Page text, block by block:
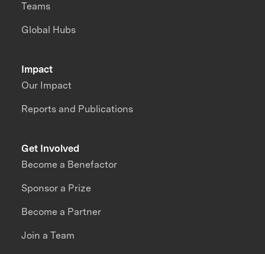
Impact
Our Impact
Reports and Publications
Teams
Global Hubs
Get Involved
Become a Benefactor
Sponsor a Prize
Become a Partner
Join a Team